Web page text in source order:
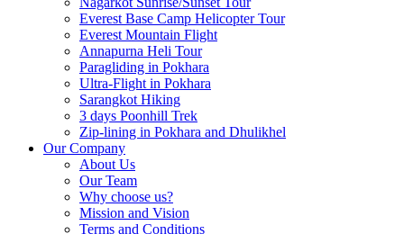
Everest Base Camp Helicopter Tour
Everest Mountain Flight
Annapurna Heli Tour
Paragliding in Pokhara
Ultra-Flight in Pokhara
Sarangkot Hiking
3 days Poonhill Trek
Zip-lining in Pokhara and Dhulikhel
Our Company
About Us
Our Team
Why choose us?
Mission and Vision
Terms and Conditions